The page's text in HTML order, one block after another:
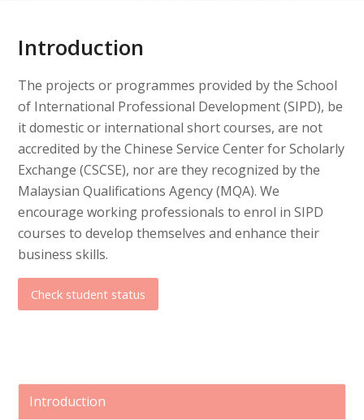
Introduction
The projects or programmes provided by the School
of International Professional Development (SIPD), be
it domestic or international short courses, are not
accredited by the Chinese Service Center for Scholarly
Exchange (CSCSE), nor are they recognized by the
Malaysian Qualifications Agency (MQA). We
encourage working professionals to enrol in SIPD
courses to develop themselves and enhance their
business skills.
Check student status
Introduction